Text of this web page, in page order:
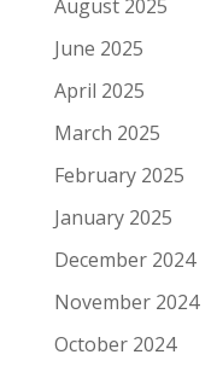
August 2025
June 2025
April 2025
March 2025
February 2025
January 2025
December 2024
November 2024
October 2024